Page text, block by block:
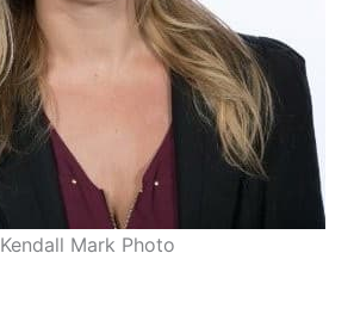
Kendall Mark Photo